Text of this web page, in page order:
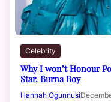
Celebrity
Why I won’t Honour
Star, Burna Boy
Hannah Ogunnusi